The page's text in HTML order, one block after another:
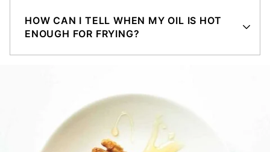
HOW CAN I TELL WHEN MY OIL IS HOT
ENOUGH FOR FRYING?